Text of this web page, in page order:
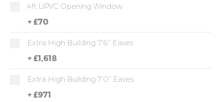
4ft UPVC Opening Window
+ £70
Extra High Building 7'6" Eaves
+ £1,618
Extra High Building 7'0" Eaves
+ £971